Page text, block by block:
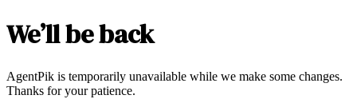
We’ll be back
AgentPik is temporarily unavailable while we make some changes.
Thanks for your patience.